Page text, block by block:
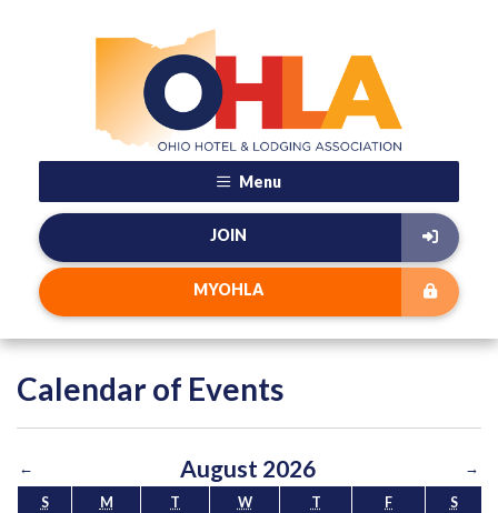
Menu
JOIN
MYOHLA
Calendar of Events
← August 2026 →
S M T W T F S